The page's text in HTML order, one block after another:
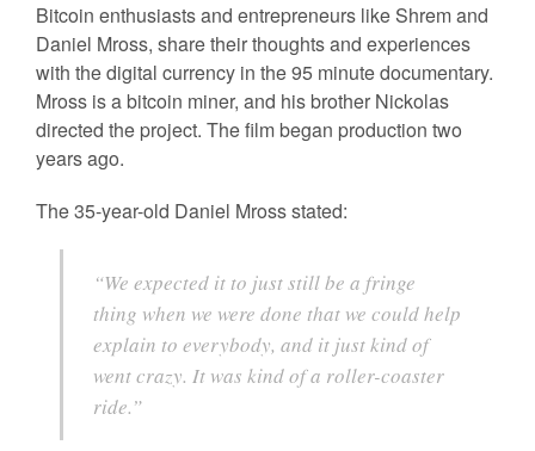
Bitcoin enthusiasts and entrepreneurs like Shrem and
Daniel Mross, share their thoughts and experiences
with the digital currency in the 95 minute documentary.
Mross is a bitcoin miner, and his brother Nickolas
directed the project. The film began production two
years ago.
The 35-year-old Daniel Mross stated:
“We expected it to just still be a fringe
thing when we were done that we could help
explain to everybody, and it just kind of
went crazy. It was kind of a roller-coaster
ride.”